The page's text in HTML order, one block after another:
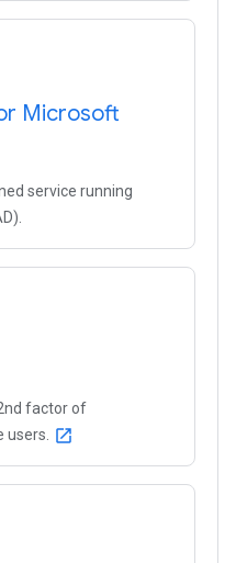
Microsoft
service running
factor of
open_in_new